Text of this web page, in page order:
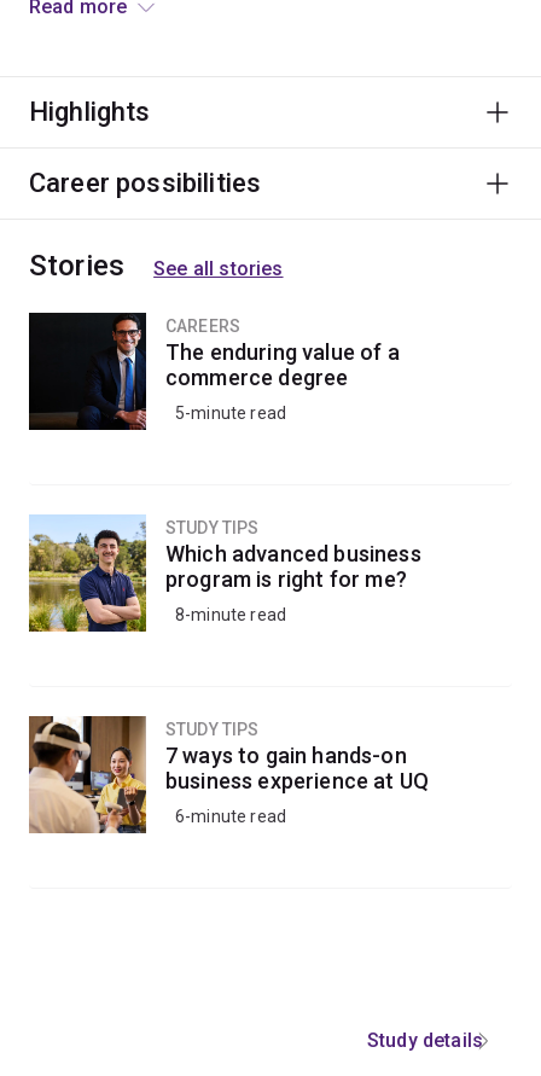
Examine how insects interact with and adapt to their
ecosystems. You’ll combine theory and practice to
involved with a wide variety of projects. Apply your
knowledge to understand the impacts of climate
change, inform conservation strategies, or apply eco-
friendly pest management strategies to protect crops
progressing into a research-based honours degree.
Read more
Highlights
Career possibilities
Stories See all stories
CAREERS
The enduring value of a
commerce degree
5-minute read
STUDY TIPS
Which advanced business
program is right for me?
8-minute read
STUDY TIPS
7 ways to gain hands-on
business experience at UQ
6-minute read
Study details